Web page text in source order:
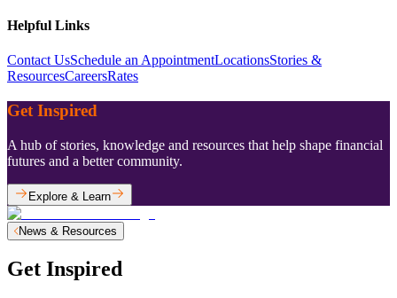
Helpful Links
Contact UsSchedule an AppointmentLocationsStories &
ResourcesCareersRates
Get Inspired
A hub of stories, knowledge and resources that help shape financial
futures and a better community.
Explore & Learn
News & Resources
Get Inspired